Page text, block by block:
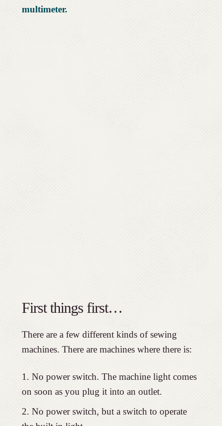
multimeter.
First things first…
There are a few different kinds of sewing
machines. There are machines where there is:
No power switch. The machine light comes
on soon as you plug it into an outlet.
No power switch, but a switch to operate